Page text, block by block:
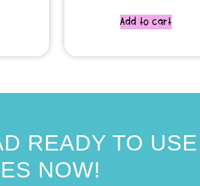
Add to cart
READY TO USE
NOW!